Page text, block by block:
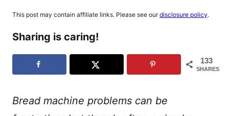
This post may contain affiliate links. Please see ourdisclosure policy.
Sharing is caring!
133
SHARES
Bread machine problems can be